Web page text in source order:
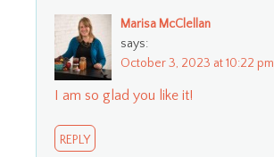
Marisa McClellan
says:
October 3, 2023 at 10:22 pm
I am so glad you like it!
REPLY